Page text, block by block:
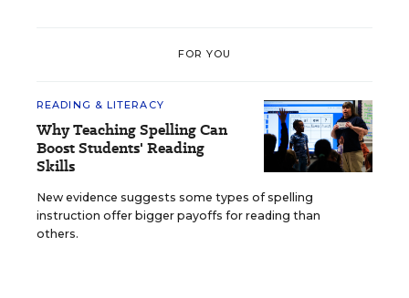
FOR YOU
READING & LITERACY
Why Teaching Spelling Can
Boost Students' Reading
Skills
New evidence suggests some types of spelling
instruction offer bigger payoffs for reading than
others.